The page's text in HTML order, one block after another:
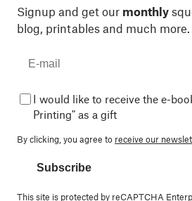
Signup and get our monthly
blog, printables and much more.
I would like to receive the e-
Printing" as a gift
By clicking, you agree to receive our
Subscribe
This site is protected by reCAPTCHA